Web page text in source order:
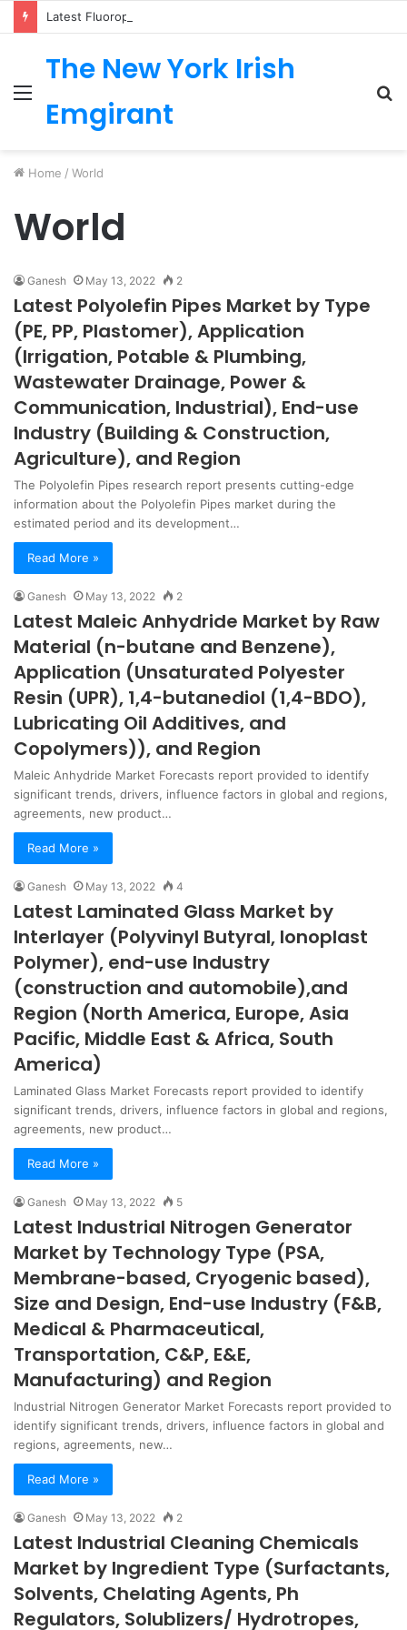
Menu
The New York Irish
Emgirant
Home / World
World
Ganesh May 13, 2022 2
Latest Polyolefin Pipes Market by Type
(PE, PP, Plastomer), Application
(Irrigation, Potable & Plumbing,
Wastewater Drainage, Power &
Communication, Industrial), End-use
Industry (Building & Construction,
Agriculture), and Region
The Polyolefin Pipes research report presents cutting-edge
information about the Polyolefin Pipes market during the
estimated period and its development…
Read More »
Ganesh May 13, 2022 2
Latest Maleic Anhydride Market by Raw
Material (n-butane and Benzene),
Application (Unsaturated Polyester
Resin (UPR), 1,4-butanediol (1,4-BDO),
Lubricating Oil Additives, and
Copolymers)), and Region
Maleic Anhydride Market Forecasts report provided to identify
significant trends, drivers, influence factors in global and regions,
agreements, new product…
Read More »
Ganesh May 13, 2022 4
Latest Laminated Glass Market by
Interlayer (Polyvinyl Butyral, Ionoplast
Polymer), end-use Industry
(construction and automobile),and
Region (North America, Europe, Asia
Pacific, Middle East & Africa, South
America)
Laminated Glass Market Forecasts report provided to identify
significant trends, drivers, influence factors in global and regions,
agreements, new product…
Read More »
Ganesh May 13, 2022 5
Latest Industrial Nitrogen Generator
Market by Technology Type (PSA,
Membrane-based, Cryogenic based),
Size and Design, End-use Industry (F&B,
Medical & Pharmaceutical,
Transportation, C&P, E&E,
Manufacturing) and Region
Industrial Nitrogen Generator Market Forecasts report provided to
identify significant trends, drivers, influence factors in global and
regions, agreements, new…
Read More »
Ganesh May 13, 2022 2
Latest Industrial Cleaning Chemicals
Market by Ingredient Type (Surfactants,
Solvents, Chelating Agents, Ph
Regulators, Solublizers/ Hydrotropes,